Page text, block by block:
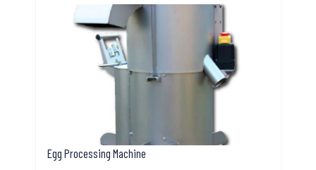
Egg Processing Machine